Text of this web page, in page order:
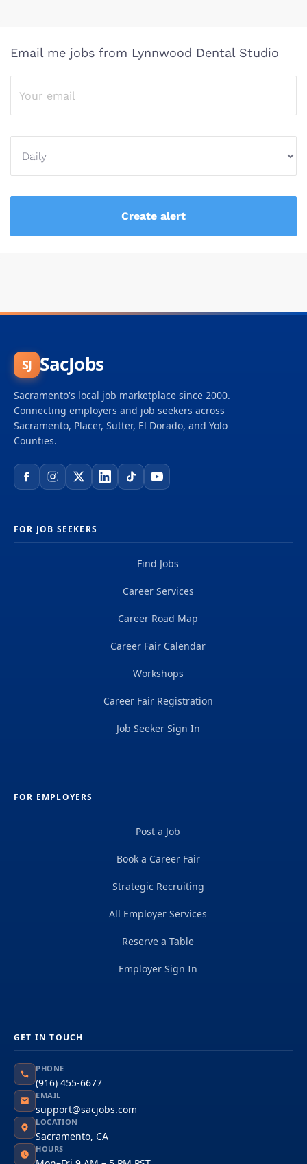
Email me jobs from Lynnwood Dental Studio
SJ SacJobs
Sacramento's local job marketplace since 2000.
Connecting employers and job seekers across
Sacramento, Placer, Sutter, El Dorado, and Yolo
Counties.
FOR JOB SEEKERS
Find Jobs
Career Services
Career Road Map
Career Fair Calendar
Workshops
Career Fair Registration
Job Seeker Sign In
FOR EMPLOYERS
Post a Job
Book a Career Fair
Strategic Recruiting
All Employer Services
Reserve a Table
Employer Sign In
GET IN TOUCH
PHONE
(916) 455-6677
EMAIL
support@sacjobs.com
LOCATION
Sacramento, CA
HOURS